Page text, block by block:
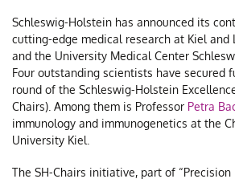
Schleswig-Holstein has announced its
cutting-edge medical research at Kiel and
and the University Medical Center
Four outstanding scientists have secured
round of the Schleswig-Holstein
Chairs). Among them is Professor Petra
immunology and immunogenetics at the
University Kiel.
The SH-Chairs initiative, part of